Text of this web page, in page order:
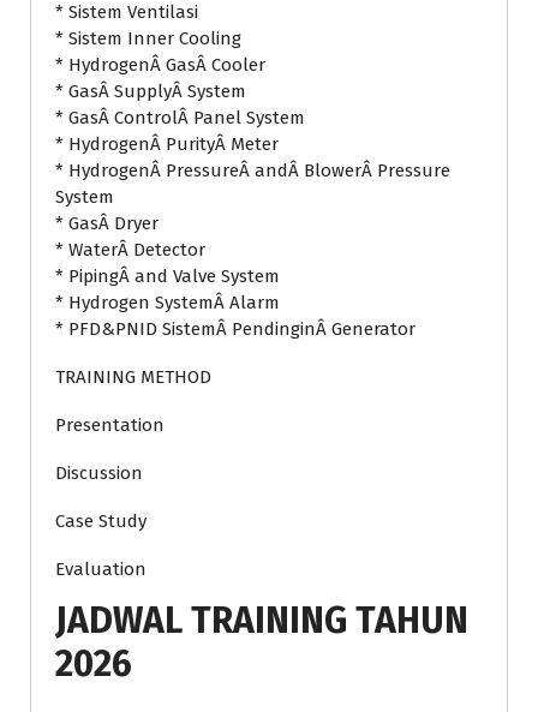
* Sistem Ventilasi
* Sistem Inner Cooling
* HydrogenÂ GasÂ Cooler
* GasÂ SupplyÂ System
* GasÂ ControlÂ Panel System
* HydrogenÂ PurityÂ Meter
* HydrogenÂ PressureÂ andÂ BlowerÂ Pressure
System
* GasÂ Dryer
* WaterÂ Detector
* PipingÂ and Valve System
* Hydrogen SystemÂ Alarm
* PFD&PNID SistemÂ PendinginÂ Generator
TRAINING METHOD
Presentation
Discussion
Case Study
Evaluation
JADWAL TRAINING TAHUN
2026